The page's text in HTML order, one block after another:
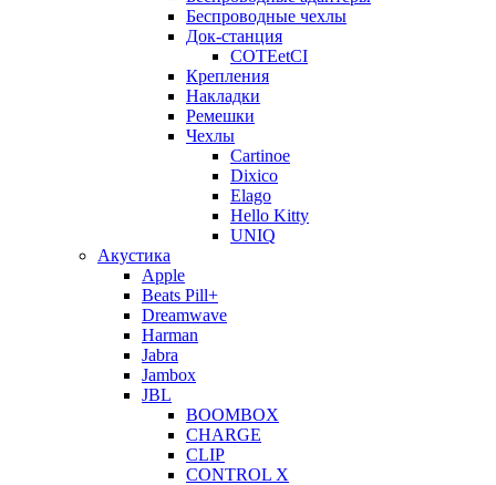
Беспроводные чехлы
Док-станция
COTEetCI
Крепления
Накладки
Ремешки
Чехлы
Cartinoe
Dixico
Elago
Hello Kitty
UNIQ
Акустика
Apple
Beats Pill+
Dreamwave
Harman
Jabra
Jambox
JBL
BOOMBOX
CHARGE
CLIP
CONTROL X